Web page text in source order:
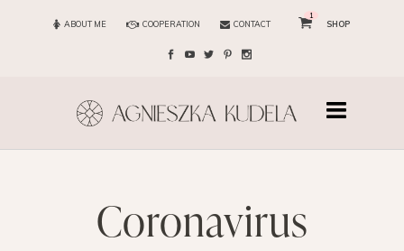
ABOUT ME COOPERATION CONTACT
1
SHOP
coronavirus